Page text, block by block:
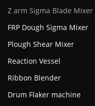
Z arm Sigma Blade Mixer
FRP Dough Sigma Mixer
Plough Shear Mixer
Reaction Vessel
Ribbon Blender
Drum Flaker machine